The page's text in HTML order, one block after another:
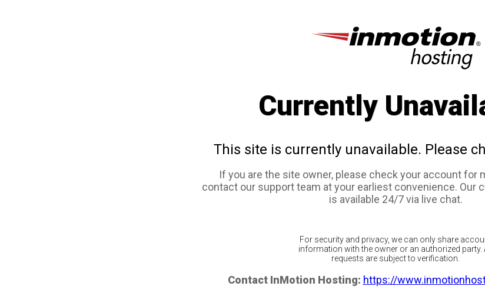
Currently
This site is currently unavailable. Please
If you are the site owner, please check your account for
contact our support team at your earliest convenience. Our
is available 24/7 via live chat.
For security and privacy, we can only share
information with the owner or an authorized party.
requests are subject to verification.
Contact InMotion Hosting: https://